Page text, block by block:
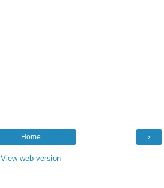
›
Home
View web version